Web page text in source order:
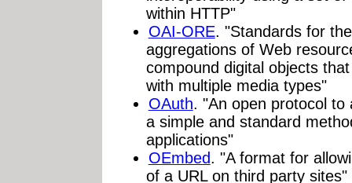
within HTTP"
OAI-ORE. "Standards for
aggregations of Web
compound digital objects
with multiple media types"
OAuth. "An open protocol to
a simple and standard
applications"
OEmbed. "A format for
of a URL on third party sites"